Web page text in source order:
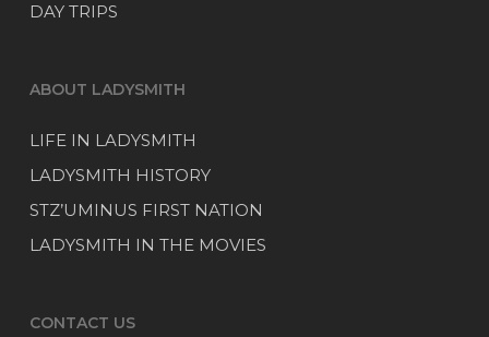
DAY TRIPS
ABOUT LADYSMITH
LIFE IN LADYSMITH
LADYSMITH HISTORY
STZ’UMINUS FIRST NATION
LADYSMITH IN THE MOVIES
CONTACT US